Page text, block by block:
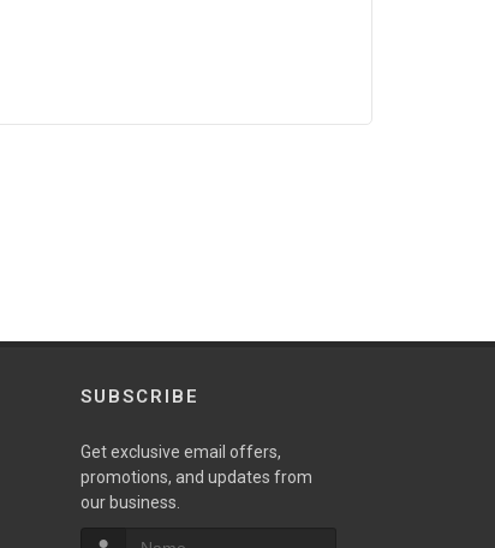
SUBSCRIBE
Get exclusive email offers,
promotions, and updates from
our business.